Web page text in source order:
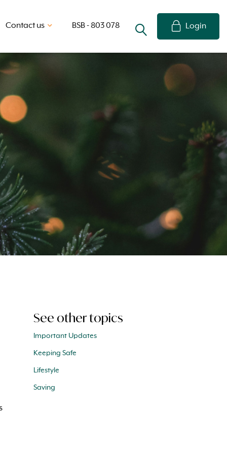
Contact us BSB - 803 078 Login
See other topics
Important Updates
Keeping Safe
Lifestyle
Saving